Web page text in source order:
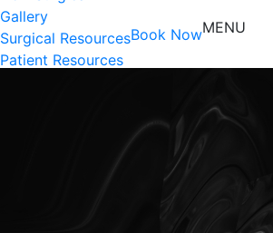
Gallery
Surgical Resources
Patient Resources
Book NowMENU